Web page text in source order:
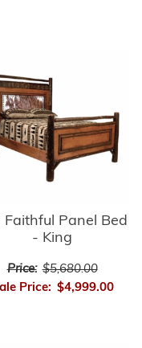
Faithful Panel Bed
- King
Price: $5,680.00
Price: $4,999.00